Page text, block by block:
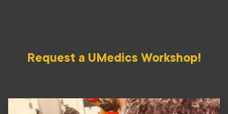
Request a UMedics Workshop!